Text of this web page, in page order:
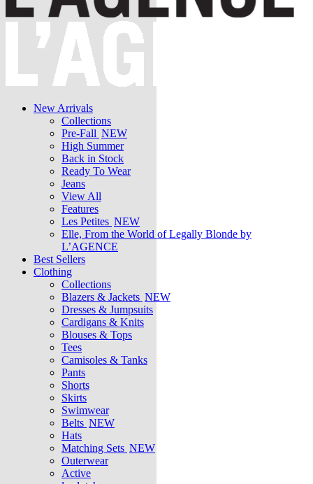
New Arrivals
Collections
Pre-Fall NEW
High Summer
Back in Stock
Ready To Wear
Jeans
View All
Features
Les Petites NEW
Elle, From the World of Legally Blonde by
L’AGENCE
Best Sellers
Clothing
Collections
Blazers & Jackets NEW
Dresses & Jumpsuits
Cardigans & Knits
Blouses & Tops
Tees
Camisoles & Tanks
Pants
Shorts
Skirts
Swimwear
Belts NEW
Hats
Matching Sets NEW
Outerwear
Active